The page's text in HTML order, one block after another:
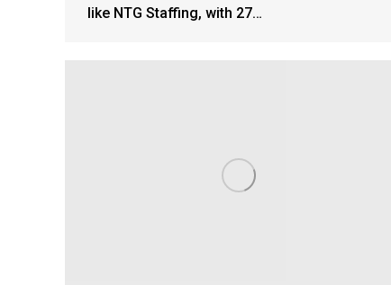
like NTG Staffing, with 27…